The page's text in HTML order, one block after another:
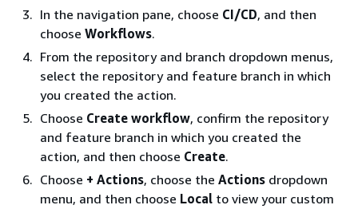
In the navigation pane, choose CI/CD, and then
choose Workflows.
From the repository and branch dropdown menus,
select the repository and feature branch in which
you created the action.
Choose Create workflow, confirm the repository
and feature branch in which you created the
action, and then choose Create.
Choose + Actions, choose the Actions dropdown
menu, and then choose Local to view your custom